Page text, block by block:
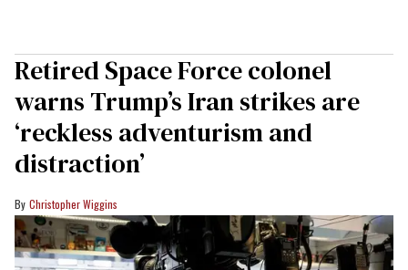
Retired Space Force colonel
warns Trump’s Iran strikes are
‘reckless adventurism and
distraction’
Christopher Wiggins